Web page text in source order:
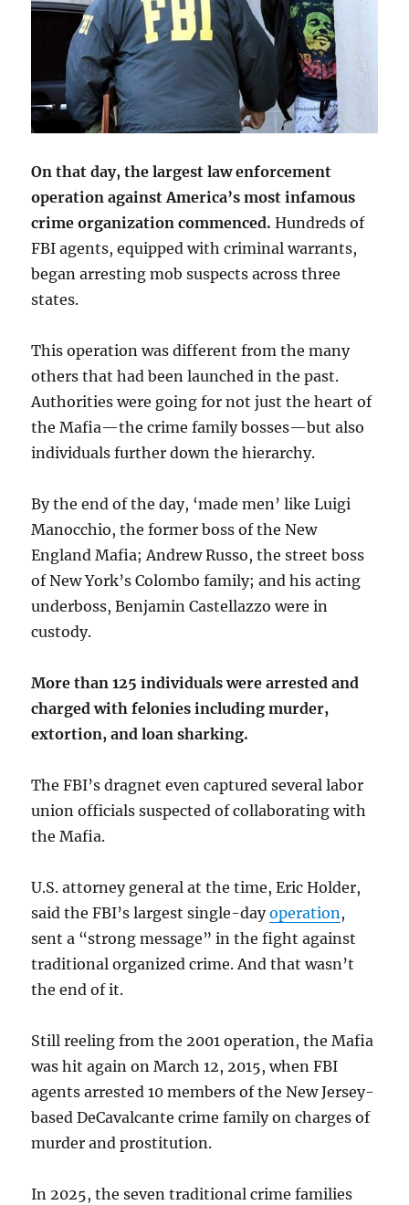
On that day, the largest law enforcement
operation against America’s most infamous
crime organization commenced.Hundreds of
FBI agents, equipped with criminal warrants,
began arresting mob suspects across three
states.
This operation was different from the many
others that had been launched in the past.
Authorities were going for not just the heart of
the Mafia—the crime family bosses—but also
individuals further down the hierarchy.
By the end of the day, ‘made men’ like Luigi
Manocchio, the former boss of the New
England Mafia; Andrew Russo, the street boss
of New York’s Colombo family; and his acting
underboss, Benjamin Castellazzo were in
custody.
More than 125 individuals were arrested and
charged with felonies including murder,
extortion, and loan sharking.
The FBI’s dragnet even captured several labor
union officials suspected of collaborating with
the Mafia.
U.S. attorney general at the time, Eric Holder,
said the FBI’s largest single-dayoperation,
sent a “strong message” in the fight against
traditional organized crime. And that wasn’t
the end of it.
Still reeling from the 2001 operation, the Mafia
was hit again on March 12, 2015, when FBI
agents arrested 10 members of the New Jersey-
based DeCavalcante crime family on charges of
murder and prostitution.
In 2025, the seven traditional crime families